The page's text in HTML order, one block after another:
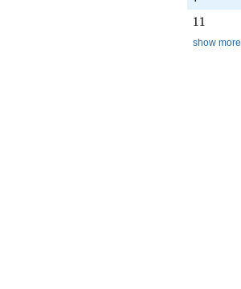
11
11
show more